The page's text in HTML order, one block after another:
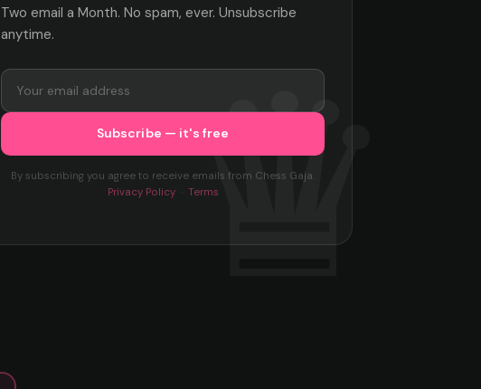
Two email a Month. No spam, ever. Unsubscribe
anytime.
By subscribing you agree to receive emails from Chess Gaja.
Privacy Policy· Terms